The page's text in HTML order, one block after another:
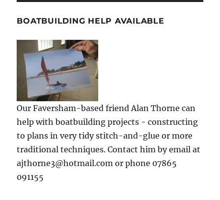
BOATBUILDING HELP AVAILABLE
Our Faversham-based friend Alan Thorne can
help with boatbuilding projects - constructing
to plans in very tidy stitch-and-glue or more
traditional techniques. Contact him by email at
ajthorne3@hotmail.com or phone 07865
091155